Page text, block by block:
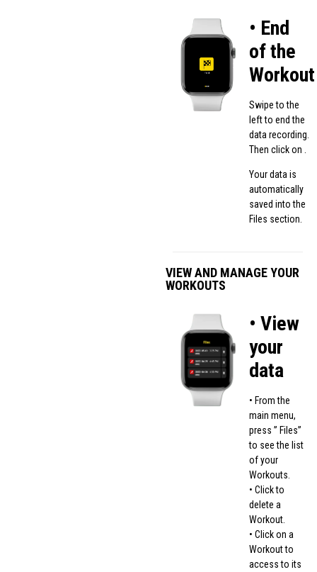
• End
of the
Workout
Swipe to the
left to end the
data recording.
Then click on .
Your data is
automatically
saved into the
Files section.
VIEW AND MANAGE YOUR
WORKOUTS
• View
your
data
• From the
main menu,
press ” Files”
to see the list
of your
Workouts.
• Click to
delete a
Workout.
• Click on a
Workout to
access to its